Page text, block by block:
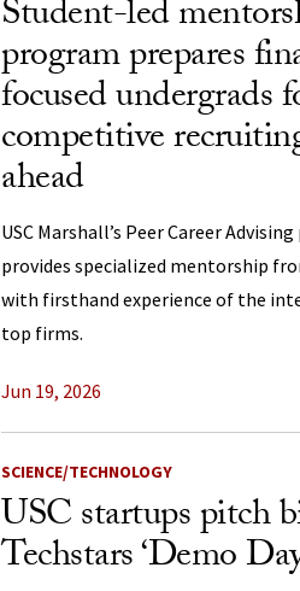
Student-led
program prepares
focused undergrads
competitive
ahead
USC Marshall’s Peer Career
provides specialized mentorship
with firsthand experience of the
top firms.
Jun 19, 2026
SCIENCE/TECHNOLOGY
USC startups pitch
Techstars ‘Demo